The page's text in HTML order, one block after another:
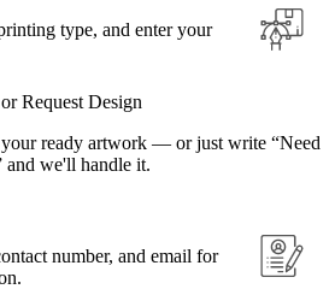
type, and enter your
Request Design
ready artwork — or just write “Need
and we'll handle it.
number, and email for